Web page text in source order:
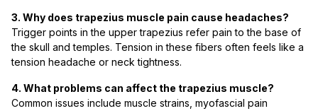
3. Why does trapezius muscle pain cause headaches?
Trigger points in the upper trapezius refer pain to the base of
the skull and temples. Tension in these fibers often feels like a
tension headache or neck tightness.
4. What problems can affect the trapezius muscle?
Common issues include muscle strains, myofascial pain